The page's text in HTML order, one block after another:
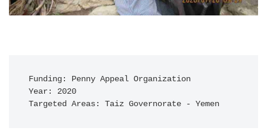
Funding: Penny Appeal Organization
Year: 2020
Targeted Areas: Taiz Governorate - Yemen